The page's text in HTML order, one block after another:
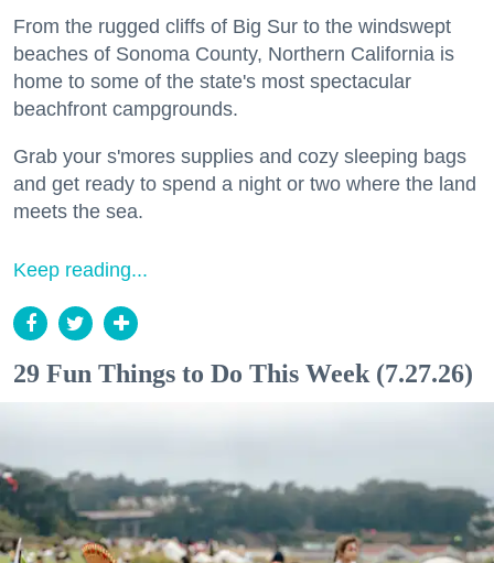
From the rugged cliffs of Big Sur to the windswept
beaches of Sonoma County, Northern California is
home to some of the state's most spectacular
beachfront campgrounds.
Grab your s'mores supplies and cozy sleeping bags
and get ready to spend a night or two where the land
meets the sea.
Keep reading...
29 Fun Things to Do This Week (7.27.26)